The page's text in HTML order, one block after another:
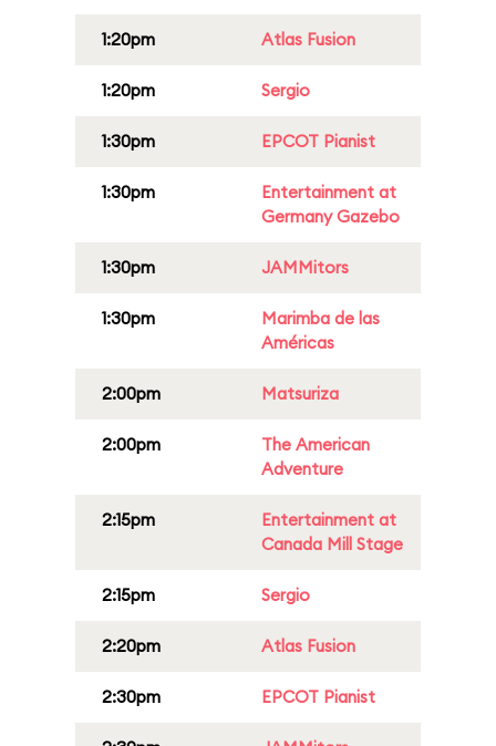
1:20pm Atlas Fusion
1:20pm Sergio
1:30pm EPCOT Pianist
1:30pm
Entertainment at
Germany Gazebo
1:30pm JAMMitors
1:30pm
Marimba de las
Américas
2:00pm Matsuriza
2:00pm
The American
Adventure
2:15pm
Entertainment at
Canada Mill Stage
2:15pm Sergio
2:20pm Atlas Fusion
2:30pm EPCOT Pianist